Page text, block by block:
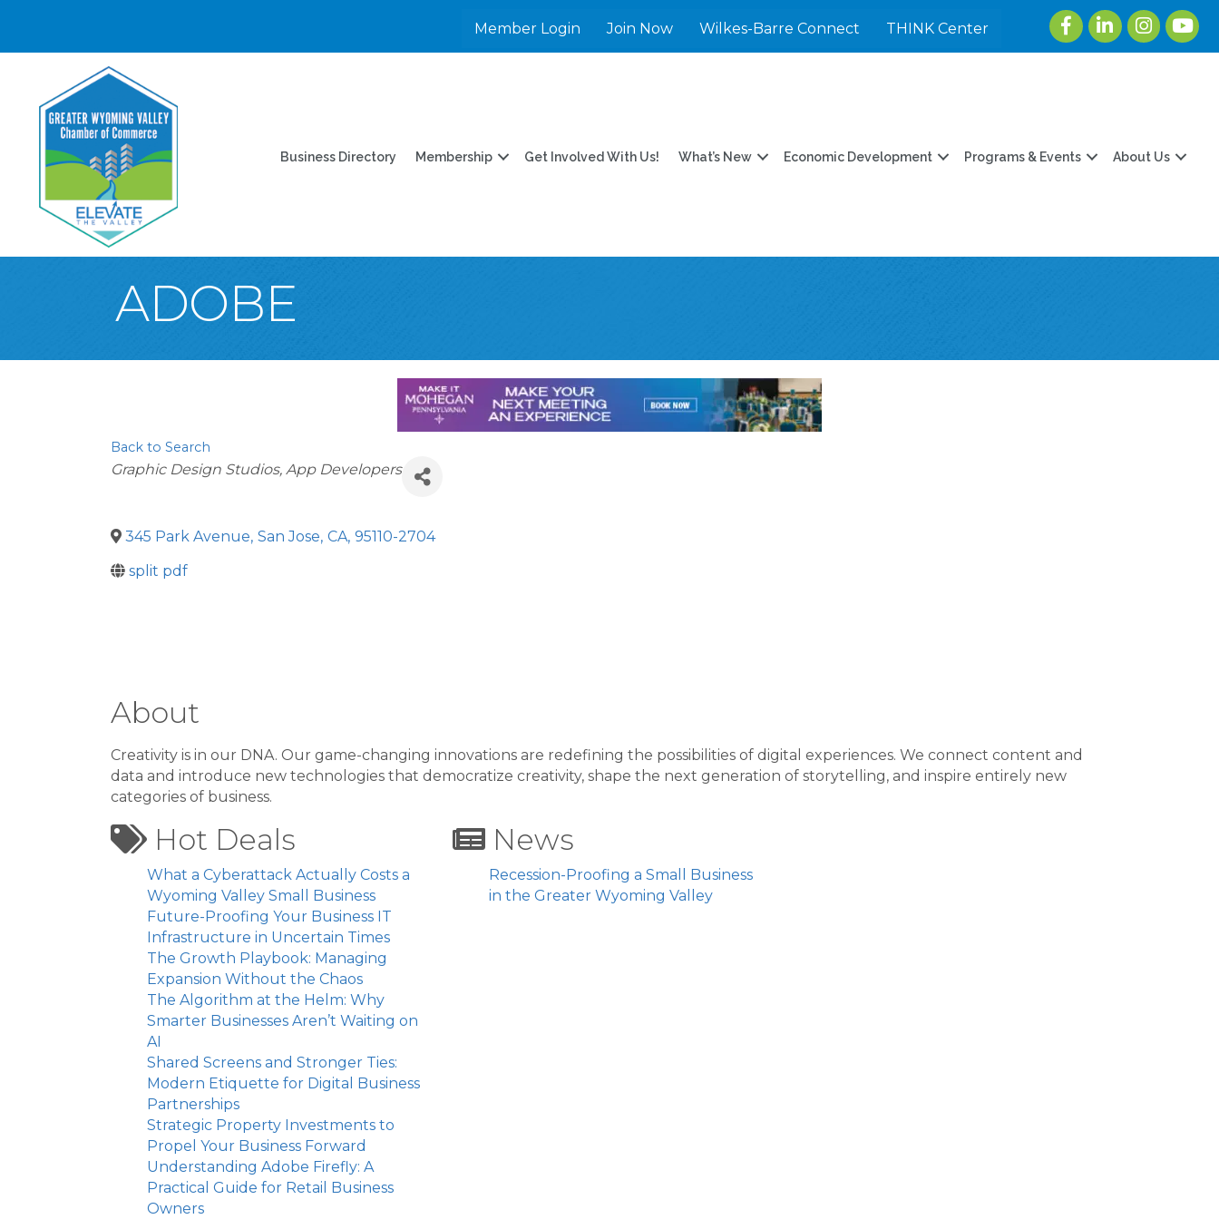
Member Login Join Now Wilkes-Barre Connect THINK Center
FacebookLinkedInInstagram
Business Directory Membership Get Involved With Us! What’s New Economic Development Programs & Events About Us
ADOBE
Back to Search
Categories
Graphic Design Studios App Developers
345 Park Avenue, San Jose, CA, 95110-2704
split pdf
About
Creativity is in our DNA. Our game-changing innovations are redefining the possibilities of digital experiences. We connect content and
data and introduce new technologies that democratize creativity, shape the next generation of storytelling, and inspire entirely new
categories of business.
Hot Deals
What a Cyberattack Actually Costs a
Wyoming Valley Small Business
Future-Proofing Your Business IT
Infrastructure in Uncertain Times
The Growth Playbook: Managing
Expansion Without the Chaos
The Algorithm at the Helm: Why
Smarter Businesses Aren’t Waiting on
AI
Shared Screens and Stronger Ties:
Modern Etiquette for Digital Business
Partnerships
Strategic Property Investments to
Propel Your Business Forward
Understanding Adobe Firefly: A
Practical Guide for Retail Business
Owners
News
Recession-Proofing a Small Business
in the Greater Wyoming Valley